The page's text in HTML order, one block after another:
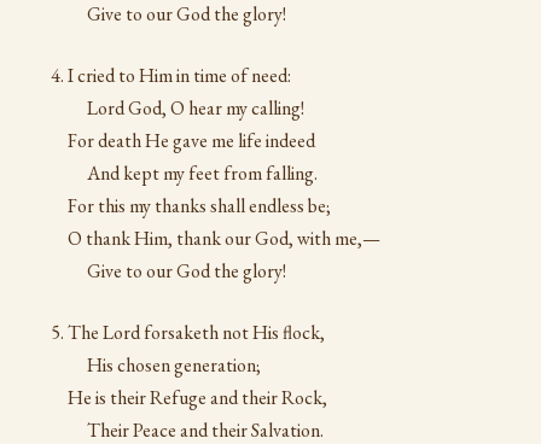
Give to our God the glory!
I cried to Him in time of need:
Lord God, O hear my calling!
For death He gave me life indeed
And kept my feet from falling.
For this my thanks shall endless be;
O thank Him, thank our God, with me,—
Give to our God the glory!
The Lord forsaketh not His flock,
His chosen generation;
He is their Refuge and their Rock,
Their Peace and their Salvation.